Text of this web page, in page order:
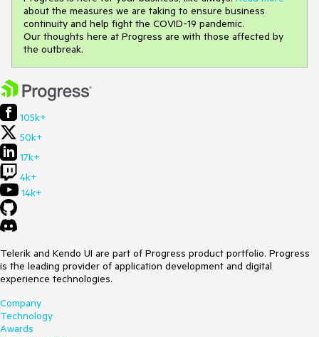
about the measures we are taking to ensure business
continuity and help fight the COVID-19 pandemic.
Our thoughts here at Progress are with those affected by
the outbreak.
105k+
50k+
17k+
4k+
14k+
Telerik and Kendo UI are part of Progress product portfolio. Progress
is the leading provider of application development and digital
experience technologies.
Company
Technology
Awards